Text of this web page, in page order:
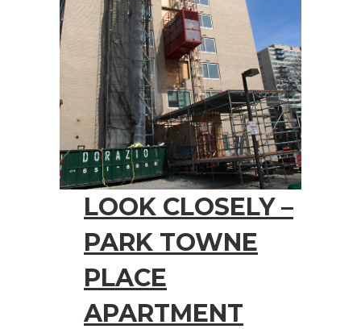
LOOK CLOSELY –
PARK TOWNE
PLACE
APARTMENT